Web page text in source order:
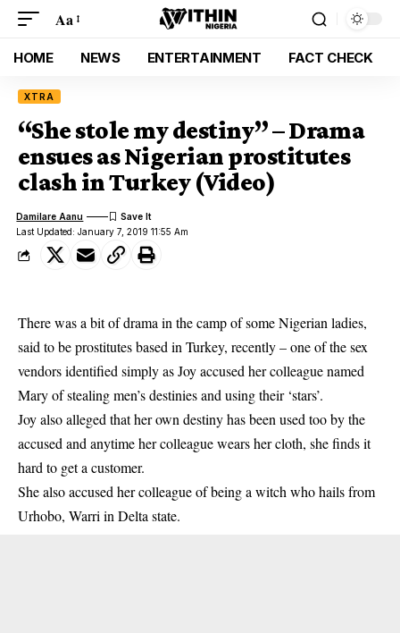
Aa
HOME NEWS ENTERTAINMENT FACT CHECK
XTRA
“She stole my destiny” – Drama
ensues as Nigerian prostitutes
clash in Turkey (Video)
Last Updated: January 7, 2019 11:55 Am
Damilare Aanu
There was a bit of drama in the camp of someNigerian ladies,
said to beprostitutesbased in Turkey, recently – one of the sex
vendors identified simply as Joy accused her colleague named
Mary of stealing men’s destinies and using their ‘stars’.
Joy also alleged that her own destiny has been used too by the
accused and anytime her colleague wears her cloth, she finds it
hard to get a customer.
She also accused her colleague of being a witch who hails from
Urhobo, Warri in Delta state.